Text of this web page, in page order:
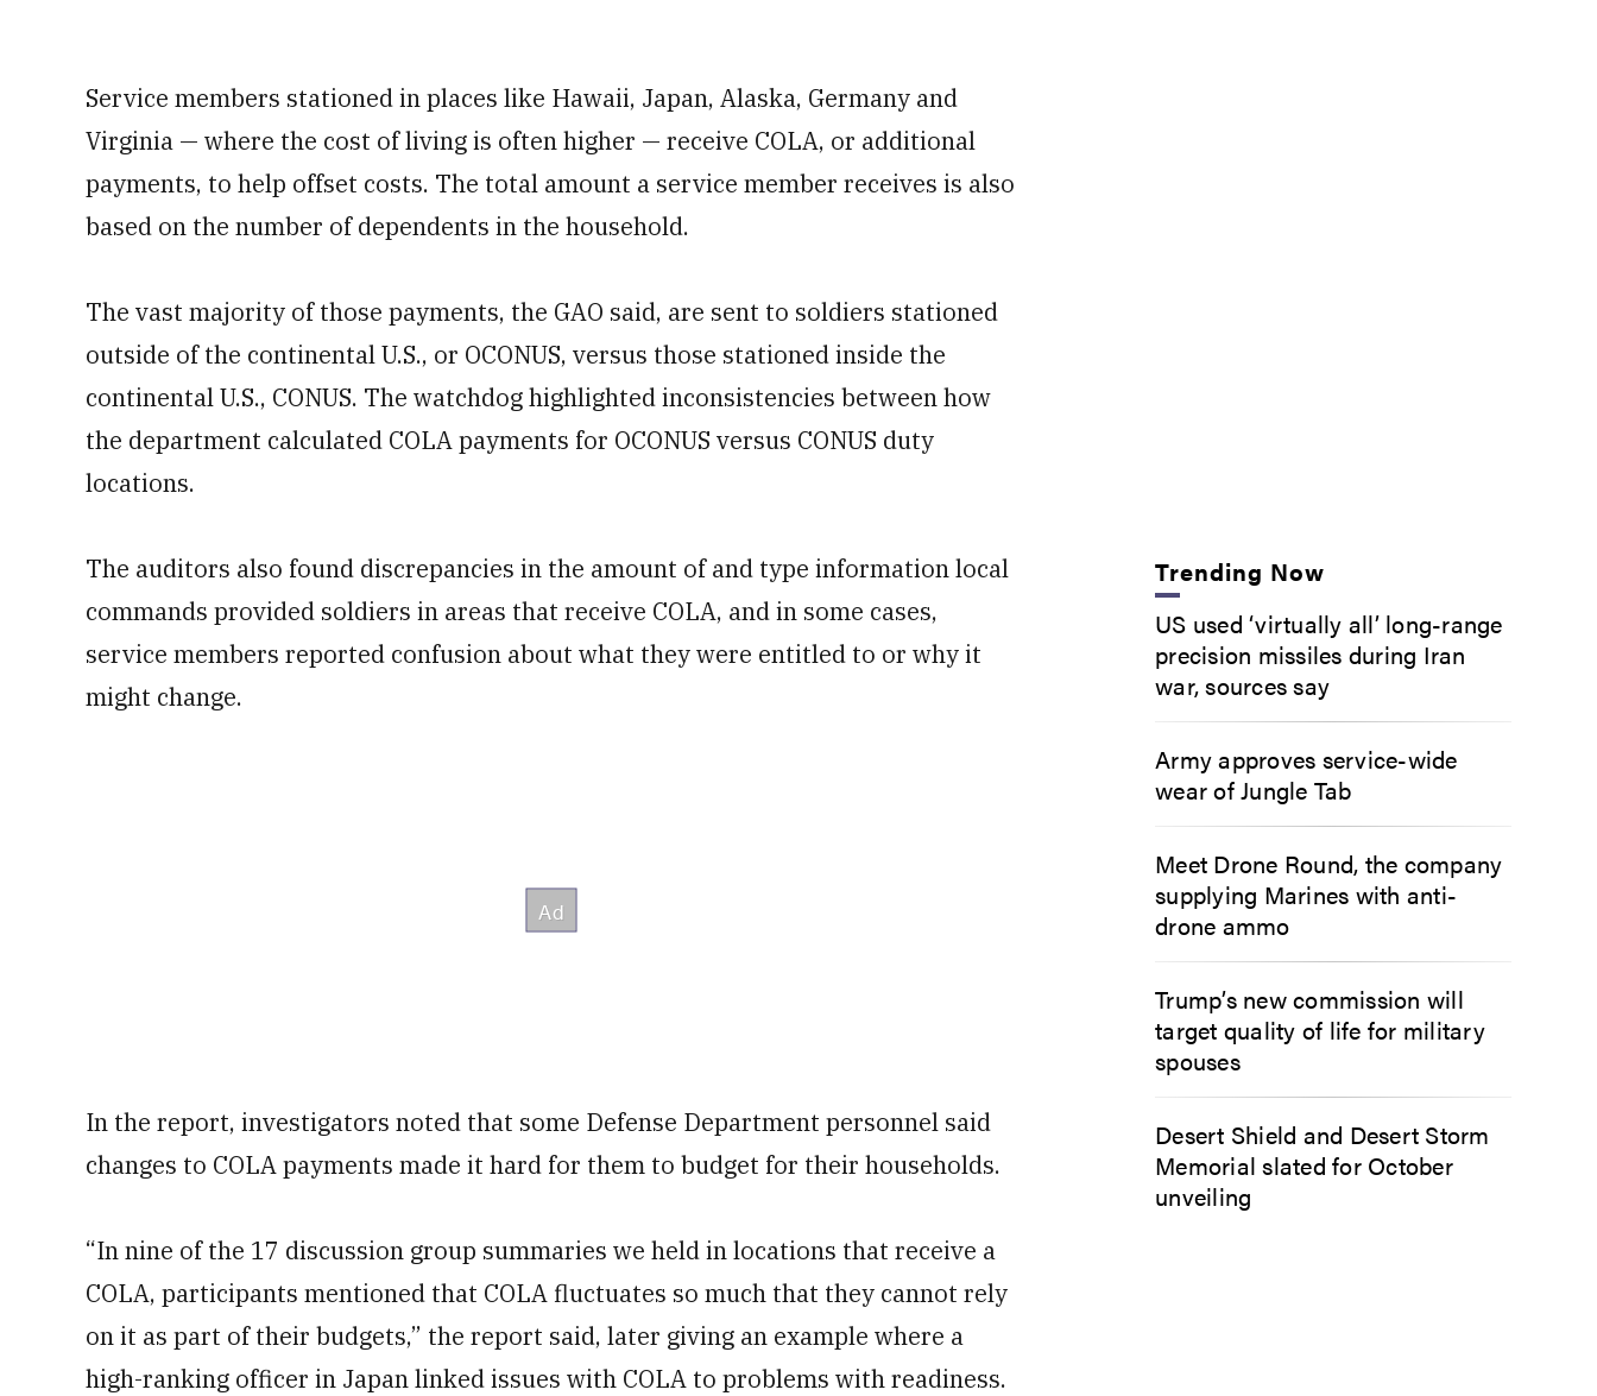
Service members stationed in places like Hawaii, Japan, Alaska, Germany and
Virginia — where the cost of living is often higher — receive COLA, or additional
payments, to help offset costs. The total amount a service member receives is also
based on the number of dependents in the household.
The vast majority of those payments, the GAO said, are sent to soldiers stationed
outside of the continental U.S., or OCONUS, versus those stationed inside the
continental U.S., CONUS. The watchdog highlighted inconsistencies between how
the department calculated COLA payments for OCONUS versus CONUS duty
locations.
The auditors also found discrepancies in the amount of and type information local
commands provided soldiers in areas that receive COLA, and in some cases,
service members reported confusion about what they were entitled to or why it
might change.
In the report, investigators noted that some Defense Department personnel said
changes to COLA payments made it hard for them to budget for their households.
“In nine of the 17 discussion group summaries we held in locations that receive a
COLA, participants mentioned that COLA fluctuates so much that they cannot rely
on it as part of their budgets,” the report said, later giving an example where a
high-ranking officer in Japan linked issues with COLA to problems with readiness.
Trending Now
US used ‘virtually all’ long-range
precision missiles during Iran
war, sources say
Army approves service-wide
wear of Jungle Tab
Meet Drone Round, the company
supplying Marines with anti-
drone ammo
Trump’s new commission will
target quality of life for military
spouses
Desert Shield and Desert Storm
Memorial slated for October
unveiling